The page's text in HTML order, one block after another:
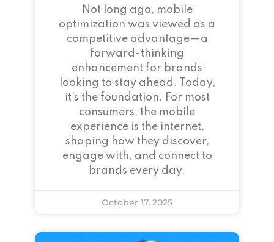
Not long ago, mobile
optimization was viewed as a
competitive advantage—a
forward-thinking
enhancement for brands
looking to stay ahead. Today,
it’s the foundation. For most
consumers, the mobile
experience is the internet,
shaping how they discover,
engage with, and connect to
brands every day.
October 17, 2025